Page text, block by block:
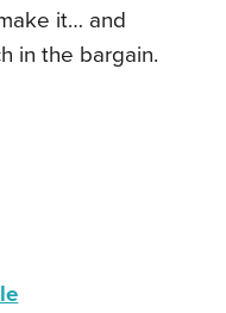
it… and
in the bargain.